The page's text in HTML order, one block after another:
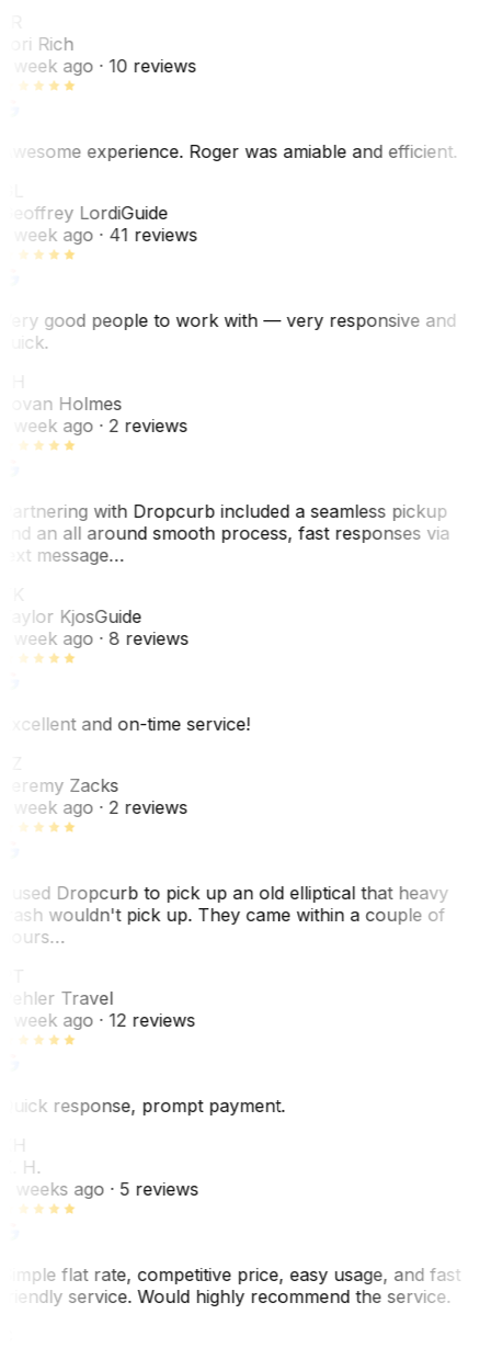
Rich
week ago· 10 reviews
experience. Roger was amiable and efficient.
LordiGuide
week ago· 41 reviews
good people to work with — very responsive and
Holmes
week ago· 2 reviews
with Dropcurb included a seamless pickup
an all around smooth process, fast responses via
message…
KjosGuide
week ago· 8 reviews
and on-time service!
Zacks
week ago· 2 reviews
used Dropcurb to pick up an old elliptical that heavy
wouldn't pick up. They came within a couple of
Travel
week ago· 12 reviews
response, prompt payment.
H.
weeks ago· 5 reviews
flat rate, competitive price, easy usage, and fast
service. Would highly recommend the service.